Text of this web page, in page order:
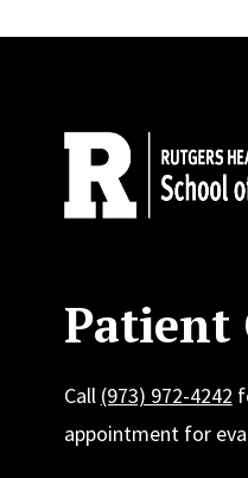
Patient
Call (973) 972-4242
appointment for